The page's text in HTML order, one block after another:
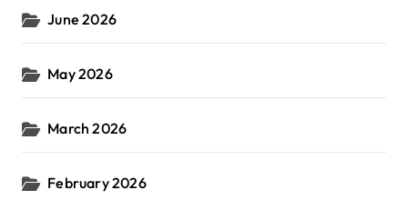
June 2026
May 2026
March 2026
February 2026